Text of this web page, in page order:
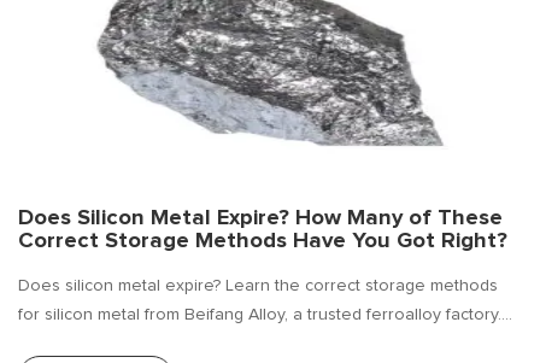
Does Silicon Metal Expire? How Many of These
Correct Storage Methods Have You Got Right?
Does silicon metal expire? Learn the correct storage methods
for silicon metal from Beifang Alloy, a trusted ferroalloy factory.